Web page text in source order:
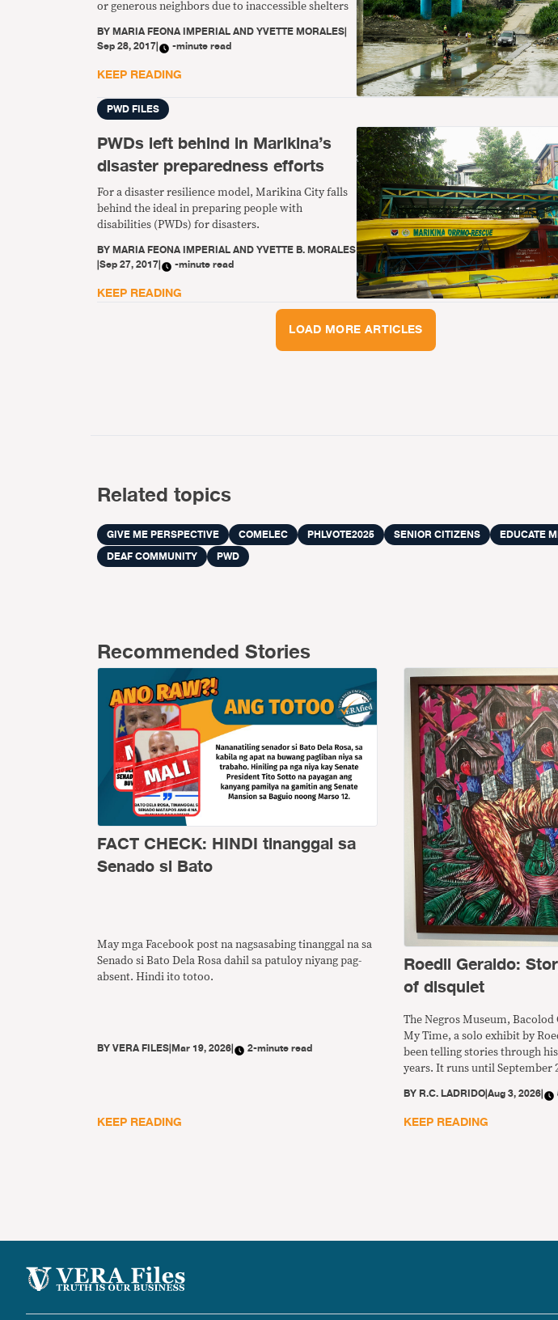
or generous neighbors due to inaccessible shelters
BYMARIA FEONA IMPERIAL AND YVETTE MORALES|
Sep 28, 2017| -minute read
KEEP READING
PWD FILES
PWDs left behind in Marikina’s
disaster preparedness efforts
For a disaster resilience model, Marikina City falls
behind the ideal in preparing people with
disabilities (PWDs) for disasters.
BYMARIA FEONA IMPERIAL AND YVETTE B. MORALES
|Sep 27, 2017| -minute read
KEEP READING
LOAD MORE ARTICLES
Related topics
GIVE ME PERSPECTIVE COMELEC PHLVOTE2025 SENIOR CITIZENS EDUCATE
DEAF COMMUNITY
PWD
Recommended Stories
FACT CHECK: HINDI tinanggal sa
Senado si Bato
May mga Facebook post na nagsasabing tinanggal na sa
Senado si Bato Dela Rosa dahil sa patuloy niyang pag-
absent. Hindi ito totoo.
BYVERA FILES|Mar 19, 2026| 2-minute read
KEEP READING
Roedil Geraldo:
of disquiet
The Negros Museum,
My Time, a solo exhibit by
been telling stories through
years. It runs until September
BY R.C. LADRIDO|Aug 3, 2026|
KEEP READING